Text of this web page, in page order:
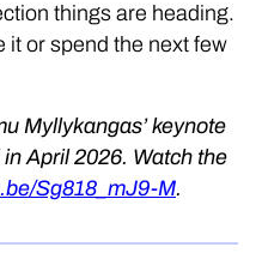
things are heading.
it or spend the next few
Myllykangas’ keynote
April 2026. Watch the
Sg818_mJ9-M.